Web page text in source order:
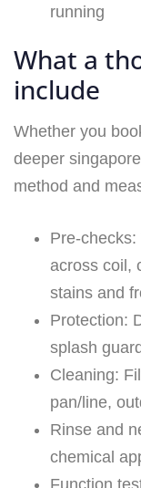
running
What a
include
Whether you
deeper
method and
Pre-
across coil,
stains and
Protection:
splash
Cleaning:
pan/line,
Rinse and
chemical